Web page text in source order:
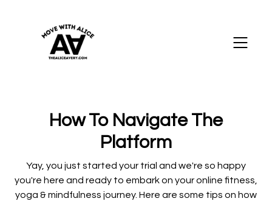
How To Navigate The
Platform
Yay, you just started your trial and we're so happy
you're here and ready to embark on your online fitness,
yoga & mindfulness journey. Here are some tips on how